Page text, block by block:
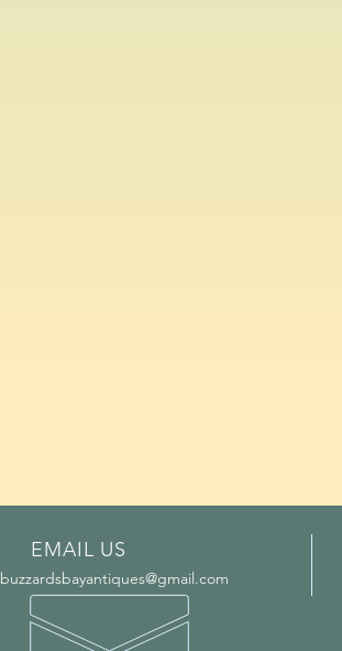
EMAIL US
buzzardsbayantiques@gmail.com